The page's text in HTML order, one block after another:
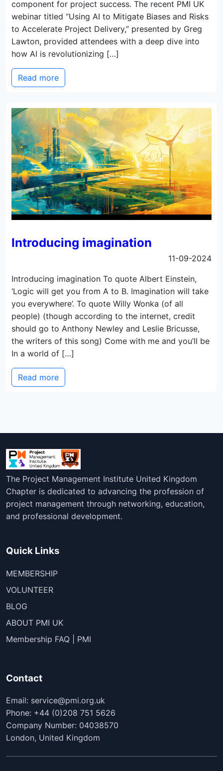
component for project success. The recent PMI UK
webinar titled “Using AI to Mitigate Biases and Risks
to Accelerate Project Delivery,” presented by Greg
Lawton, provided attendees with a deep dive into
how AI is revolutionizing […]
Read more
Introducing imagination
11-09-2024
Introducing imagination To quote Albert Einstein,
‘Logic will get you from A to B. Imagination will take
you everywhere’. To quote Willy Wonka (of all
people) (though according to the internet, credit
should go to Anthony Newley and Leslie Bricusse,
the writers of this song) Come with me and you’ll be
In a world of […]
Read more
The Project Management Institute United Kingdom
Chapter is dedicated to advancing the profession of
project management through networking, education,
and professional development.
Quick Links
MEMBERSHIP
VOLUNTEER
BLOG
ABOUT PMI UK
Membership FAQ | PMI
Contact
Email: service@pmi.org.uk
Phone: +44 (0)208 751 5626
Company Number: 04038570
London, United Kingdom